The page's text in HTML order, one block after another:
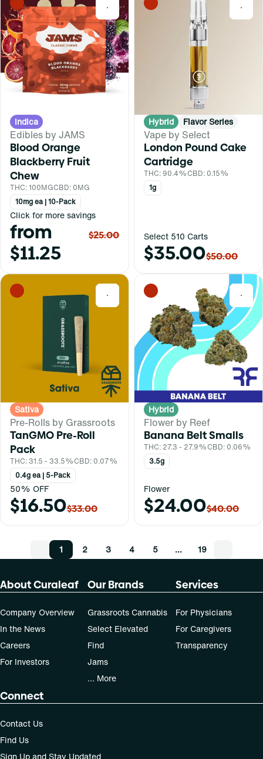
0
Indica
Edibles by JAMS
Blood Orange
Blackberry Fruit
Chew
THC: 100MGCBD: 0MG
10mg ea | 10-Pack
Click for more savings
from
$11.25
$25.00
0
Hybrid Flavor Series
Vape by Select
London Pound Cake
Cartridge
THC: 90.4%CBD: 0.15%
1g
Select 510 Carts
$35.00$50.00
0
Sativa
Pre-Rolls by Grassroots
TanGMO Pre-Roll
Pack
THC: 31.5 - 33.5%CBD: 0.07%
0.4g ea | 5-Pack
50% OFF
$16.50$33.00
0
Hybrid
Flower by Reef
Banana Belt Smalls
THC: 27.3 - 27.9%CBD: 0.06%
3.5g
Flower
$24.00$40.00
1 2 3 4 5 … 19
About Curaleaf
Company Overview
In the News
Careers
For Investors
Our Brands
Grassroots Cannabis
Select Elevated
Find
Jams
... More
Services
For Physicians
For Caregivers
Transparency
Connect
Contact Us
Find Us
Sign Up and Stay Updated